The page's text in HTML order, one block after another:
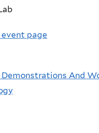
page
Demonstrations And